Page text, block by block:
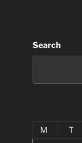
Search
M
T